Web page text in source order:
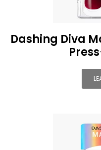
Dashing Diva